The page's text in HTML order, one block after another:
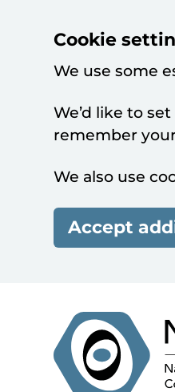
Cookie
We use some
We’d like to
remember
We also use
Accept